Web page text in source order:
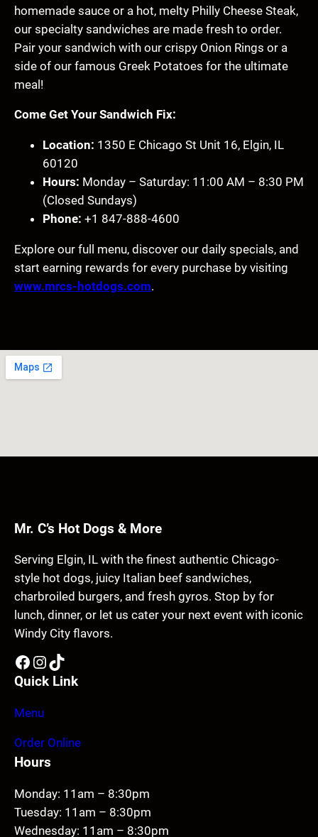
homemade sauce or a hot, melty Philly Cheese Steak,
our specialty sandwiches are made fresh to order.
Pair your sandwich with our crispy Onion Rings or a
side of our famous Greek Potatoes for the ultimate
meal!
Come Get Your Sandwich Fix:
Location: 1350 E Chicago St Unit 16, Elgin, IL
60120
Hours: Monday – Saturday: 11:00 AM – 8:30 PM
(Closed Sundays)
Phone: +1 847-888-4600
Explore our full menu, discover our daily specials, and
start earning rewards for every purchase by visiting
www.mrcs-hotdogs.com.
Mr. C’s Hot Dogs & More
Serving Elgin, IL with the finest authentic Chicago-
style hot dogs, juicy Italian beef sandwiches,
charbroiled burgers, and fresh gyros. Stop by for
lunch, dinner, or let us cater your next event with iconic
Windy City flavors.
Facebook InstagramTikTok
Quick Link
Menu
Order Online
Hours
Monday: 11am – 8:30pm
Tuesday: 11am – 8:30pm
Wednesday: 11am – 8:30pm